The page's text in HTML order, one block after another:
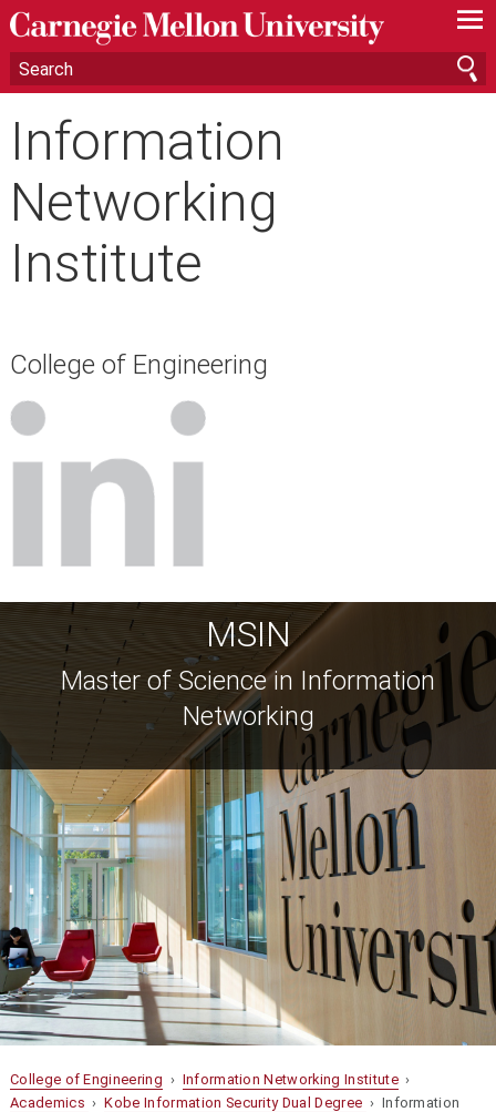
—
—
—
Information
Networking
Institute
College of Engineering
MSIN
Master of Science in Information
Networking
College of Engineering › Information Networking Institute›
Academics ›Kobe Information Security Dual Degree › Information